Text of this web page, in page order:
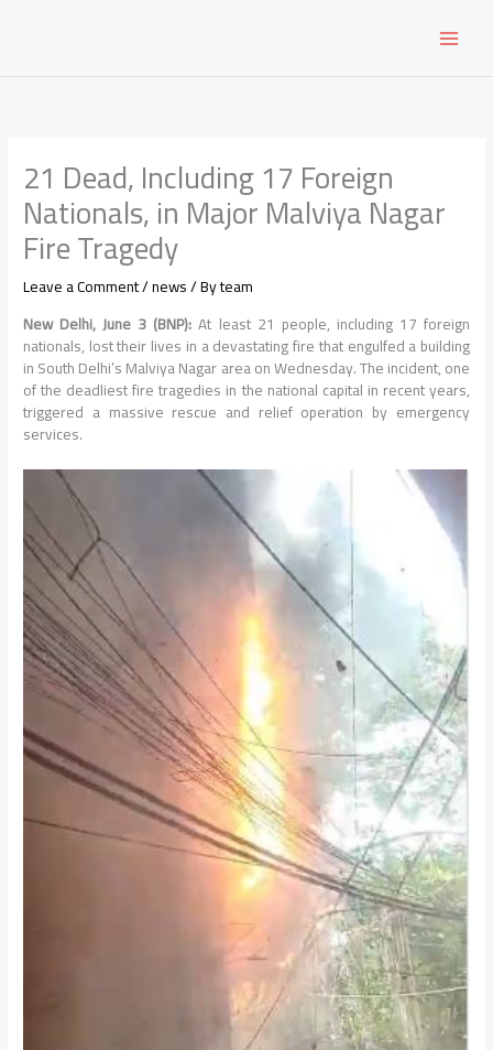
21 Dead, Including 17 Foreign
Nationals, in Major Malviya Nagar
Fire Tragedy
Leave a Comment/news/ Byteam
New Delhi, June 3 (BNP): At least 21 people, including 17 foreign
nationals, lost their lives in a devastating fire that engulfed a building
in South Delhi’s Malviya Nagar area on Wednesday. The incident, one
of the deadliest fire tragedies in the national capital in recent years,
triggered a massive rescue and relief operation by emergency
services.